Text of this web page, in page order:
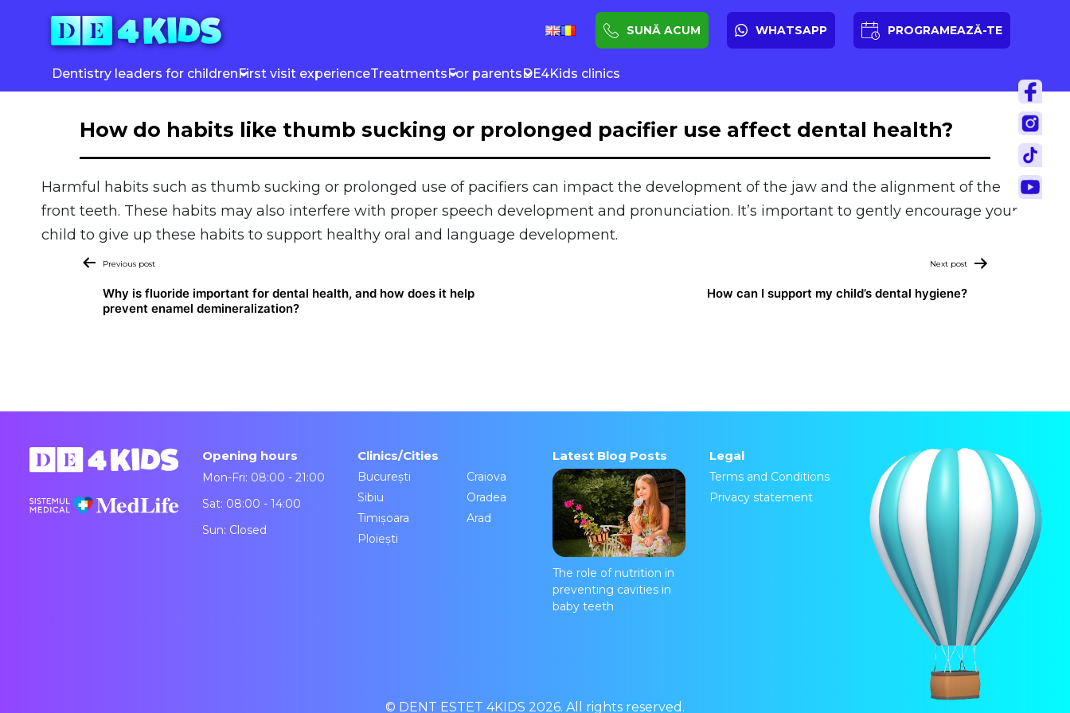
SUNĂ ACUM WHATSAPP PROGRAMEAZĂ-TE
Dentistry leaders for childrenFirst visit experienceTreatmentsFor parentsDE4Kids clinics
How do habits like thumb sucking or prolonged pacifier use affect dental health?
Harmful habits such as thumb sucking or prolonged use of pacifiers can impact the development of the jaw and the alignment of the
front teeth. These habits may also interfere with proper speech development and pronunciation. It’s important to gently encourage your
child to give up these habits to support healthy oral and language development.
PostPrevious post
Why is fluoride important for dental health, and how does it help
prevent enamel demineralization?
Next post
How can I support my child’s dental hygiene?
Opening hours
Mon-Fri: 08:00 - 21:00
Sat: 08:00 - 14:00
Sun: Closed
Clinics/Cities
București
Sibiu
Timișoara
Ploiești
Craiova
Oradea
Arad
Latest Blog Posts
The role of nutrition in
preventing cavities in
baby teeth
Legal
Terms and Conditions
Privacy statement
© DENT ESTET 4KIDS 2026. All rights reserved.